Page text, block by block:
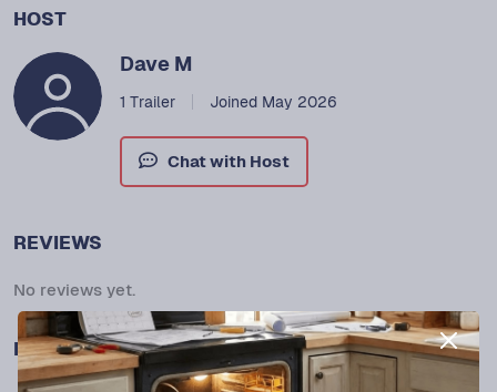
HOST
Dave M
1 Trailer Joined May 2026
Chat with Host
REVIEWS
No reviews yet.
LOCATION